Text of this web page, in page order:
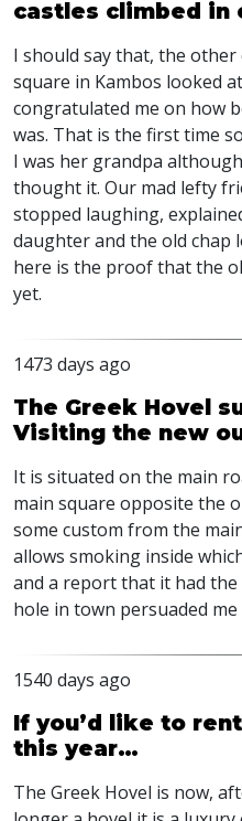
castles climbed in
I should say that, the other
square in Kambos looked
congratulated me on how
was. That is the first time
I was her grandpa
thought it. Our mad lefty
stopped laughing,
daughter and the old chap
here is the proof that the
yet.
1473 days ago
The Greek Hovel
Visiting the new
It is situated on the main
main square opposite the
some custom from the
allows smoking inside
and a report that it had
hole in town persuaded
1540 days ago
If you’d like to
this year…
The Greek Hovel is now,